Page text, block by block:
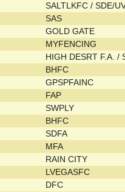
SALTLKFC / SDE/
SAS
GOLD GATE
MYFENCING
HIGH DESRT F.A. /
BHFC
GPSPFAINC
FAP
SWPLY
BHFC
SDFA
MFA
RAIN CITY
LVEGASFC
DFC